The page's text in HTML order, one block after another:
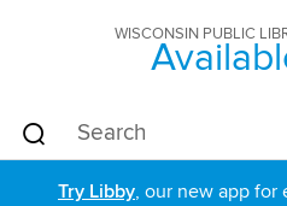
WISCONSIN PUBLIC
Try Libby, our new app for